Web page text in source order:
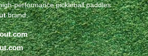
performance pickleball paddles
brand.